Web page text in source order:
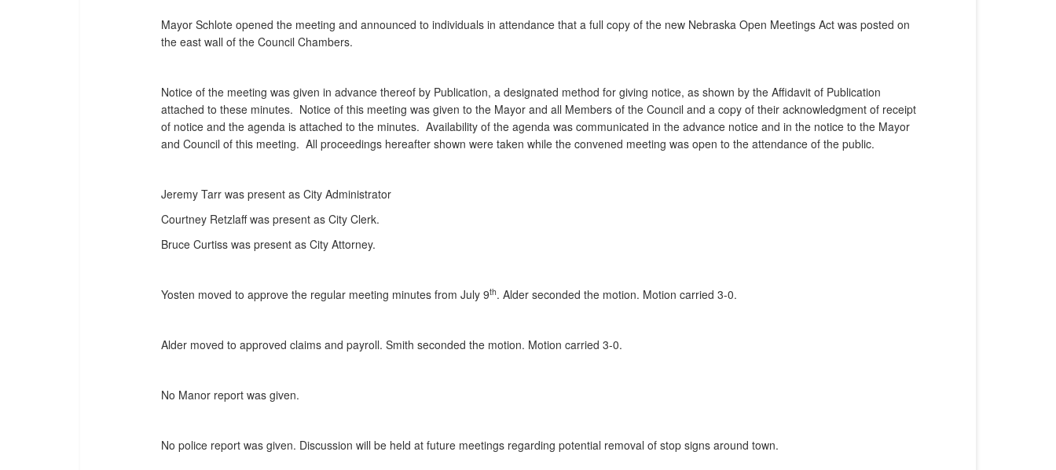
Mayor Schlote opened the meeting and announced to individuals in attendance that a full copy of the new Nebraska Open Meetings Act was posted on
the east wall of the Council Chambers.
Notice of the meeting was given in advance thereof by Publication, a designated method for giving notice, as shown by the Affidavit of Publication
attached to these minutes. Notice of this meeting was given to the Mayor and all Members of the Council and a copy of their acknowledgment of receipt
of notice and the agenda is attached to the minutes. Availability of the agenda was communicated in the advance notice and in the notice to the Mayor
and Council of this meeting. All proceedings hereafter shown were taken while the convened meeting was open to the attendance of the public.
Jeremy Tarr was present as City Administrator
Courtney Retzlaff was present as City Clerk.
Bruce Curtiss was present as City Attorney.
Yosten moved to approve the regular meeting minutes from July 9th. Alder seconded the motion. Motion carried 3-0.
Alder moved to approved claims and payroll. Smith seconded the motion. Motion carried 3-0.
No Manor report was given.
No police report was given. Discussion will be held at future meetings regarding potential removal of stop signs around town.